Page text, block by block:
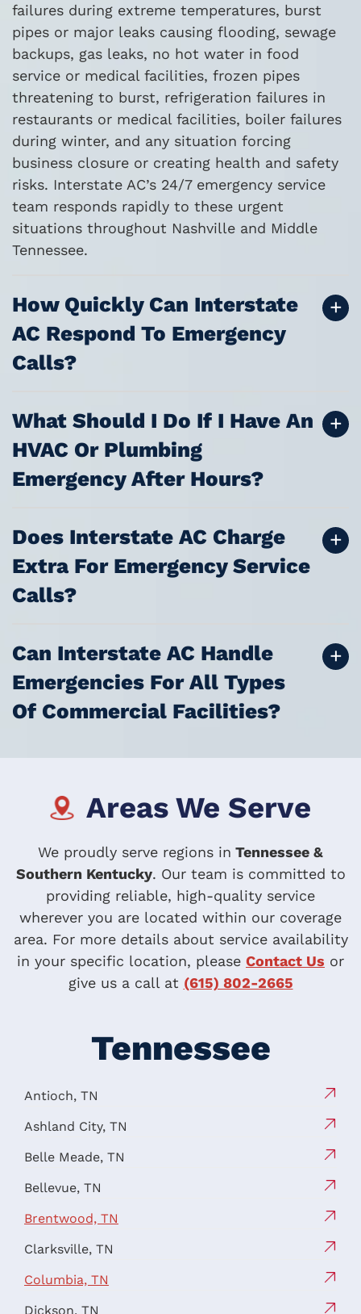
failures during extreme temperatures, burst
pipes or major leaks causing flooding, sewage
backups, gas leaks, no hot water in food
service or medical facilities, frozen pipes
threatening to burst, refrigeration failures in
restaurants or medical facilities, boiler failures
during winter, and any situation forcing
business closure or creating health and safety
risks. Interstate AC’s 24/7 emergency service
team responds rapidly to these urgent
situations throughout Nashville and Middle
Tennessee.
How Quickly Can Interstate
AC Respond To Emergency
Calls?
What Should I Do If I Have An
HVAC Or Plumbing
Emergency After Hours?
Does Interstate AC Charge
Extra For Emergency Service
Calls?
Can Interstate AC Handle
Emergencies For All Types
Of Commercial Facilities?
Areas We Serve
We proudly serve regions in Tennessee &
Southern Kentucky. Our team is committed to
providing reliable, high-quality service
wherever you are located within our coverage
area. For more details about service availability
in your specific location, please Contact Us or
give us a call at (615) 802-2665
Tennessee
Antioch, TN
Ashland City, TN
Belle Meade, TN
Bellevue, TN
Brentwood, TN
Clarksville, TN
Columbia, TN
Dickson, TN